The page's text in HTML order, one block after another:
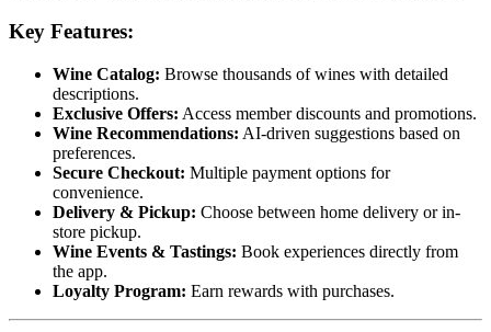
Key Features:
Wine Catalog: Browse thousands of wines with detailed
descriptions.
Exclusive Offers: Access member discounts and promotions.
Wine Recommendations: AI-driven suggestions based on
preferences.
Secure Checkout: Multiple payment options for
convenience.
Delivery & Pickup: Choose between home delivery or in-
store pickup.
Wine Events & Tastings: Book experiences directly from
the app.
Loyalty Program: Earn rewards with purchases.